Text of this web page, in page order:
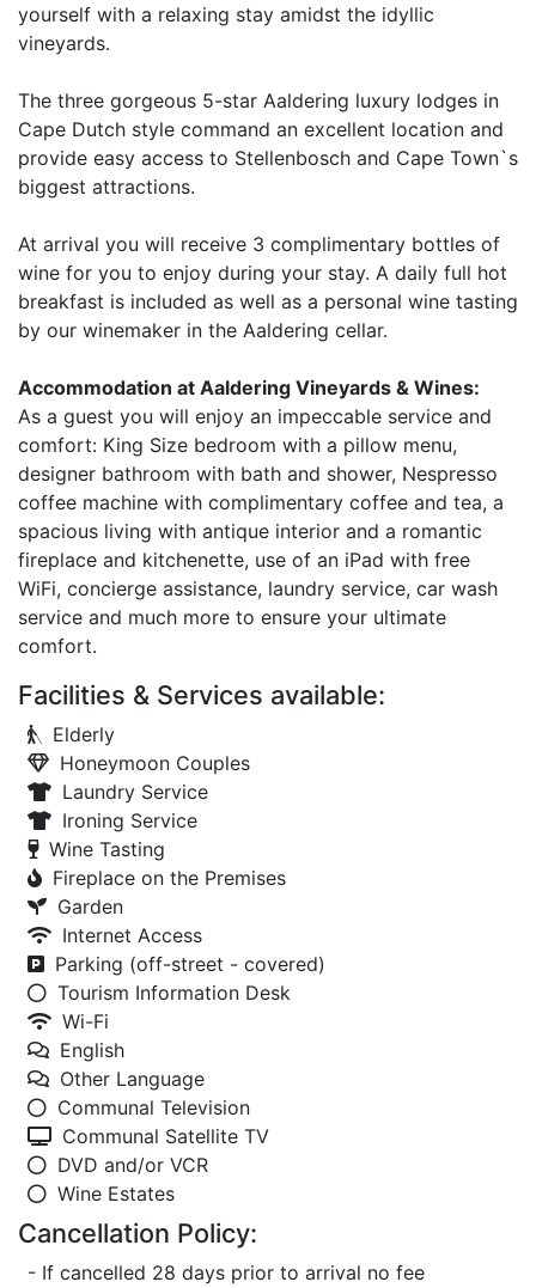
yourself with a relaxing stay amidst the idyllic
vineyards.
The three gorgeous 5-star Aaldering luxury lodges in
Cape Dutch style command an excellent location and
provide easy access to Stellenbosch and Cape Town`s
biggest attractions.
At arrival you will receive 3 complimentary bottles of
wine for you to enjoy during your stay. A daily full hot
breakfast is included as well as a personal wine tasting
by our winemaker in the Aaldering cellar.
Accommodation at Aaldering Vineyards & Wines:
As a guest you will enjoy an impeccable service and
comfort: King Size bedroom with a pillow menu,
designer bathroom with bath and shower, Nespresso
coffee machine with complimentary coffee and tea, a
spacious living with antique interior and a romantic
fireplace and kitchenette, use of an iPad with free
WiFi, concierge assistance, laundry service, car wash
service and much more to ensure your ultimate
comfort.
Facilities & Services available:
Elderly
Honeymoon Couples
Laundry Service
Ironing Service
Wine Tasting
Fireplace on the Premises
Garden
Internet Access
Parking (off-street - covered)
Tourism Information Desk
Wi-Fi
English
Other Language
Communal Television
Communal Satellite TV
DVD and/or VCR
Wine Estates
Cancellation Policy:
- If cancelled 28 days prior to arrival no fee